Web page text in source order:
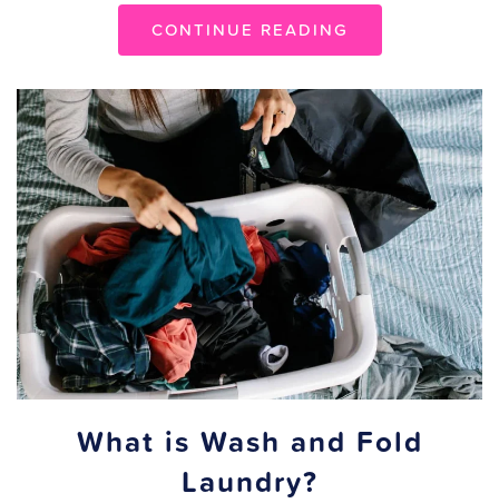
CONTINUE READING
What is Wash and Fold
Laundry?